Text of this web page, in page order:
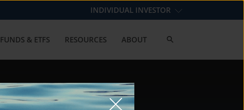
INDIVIDUAL INVESTOR
FUNDS & ETFS RESOURCES ABOUT